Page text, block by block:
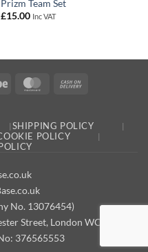
Prizm Team Set
£15.00 Inc VAT
Stripe MasterCard
SHIPPING POLICY
POLICY
No. 13076454)
Street, London WC1N 3AX
376565553